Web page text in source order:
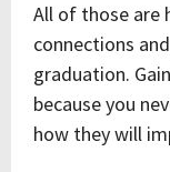
All of those are
connections
graduation.
because you
how they will